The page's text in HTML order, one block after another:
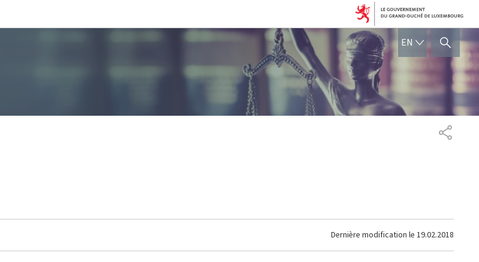
EN ENGLISH
SHOW HIDE SEARCH
Dernière modification le 19.02.2018